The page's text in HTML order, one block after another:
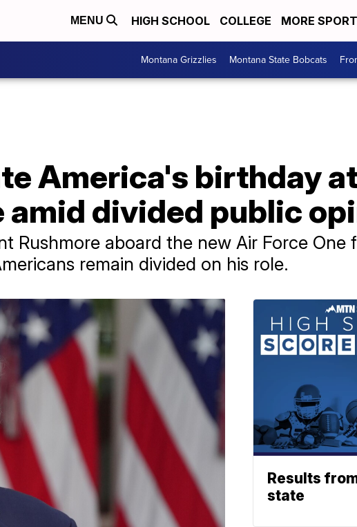
MENU HIGH SCHOOL COLLEGE MORE
Montana Grizzlies Montana State Bobcats
America's birthday
amid divided public
Rushmore aboard the new Air Force One
remain divided on his role.
Results
state